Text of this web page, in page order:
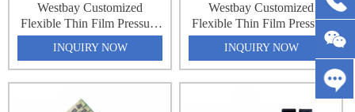
Westbay Customized
Flexible Thin Film Pressure
Force Sensing Resistance
Sensor Matrix Array 32x64
2048 Point Pressure
Distribution Monitoring
Pressure Sensing Sheet
INQUIRY NOW
Westbay Customized
Flexible Thin Film Pressure
Force Sensing Resistance
Sensor Matrix Array 32x64
2048 Point Pressure
Distribution Monitoring
Pressure Sensing Sheet
INQUIRY NOW